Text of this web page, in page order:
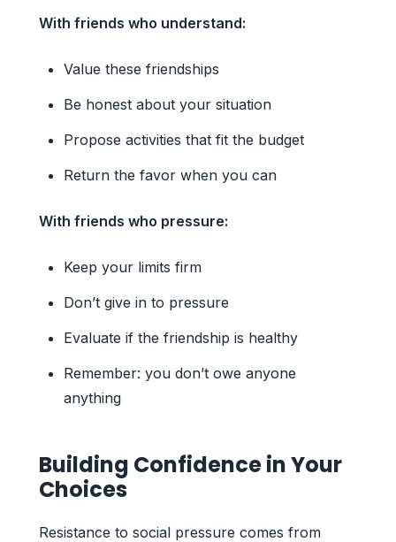
With friends who understand:
Value these friendships
Be honest about your situation
Propose activities that fit the budget
Return the favor when you can
With friends who pressure:
Keep your limits firm
Don’t give in to pressure
Evaluate if the friendship is healthy
Remember: you don’t owe anyone
anything
Building Confidence in Your
Choices
Resistance to social pressure comes from